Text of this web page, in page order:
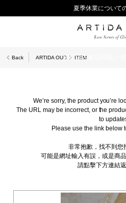
夏季休業について
11,000円(税込)以上で
新規会員登録で1,000ポイ
10日以内返品可能 [一
Back ARTIDA OUD ITEM
We’re sorry, the product you’re
The URL may be incorrect, or the
to
Please use the link below
非常抱歉，找不到您
可能是網址輸入有誤，或是商
請點擊下方連結返
BACK TO